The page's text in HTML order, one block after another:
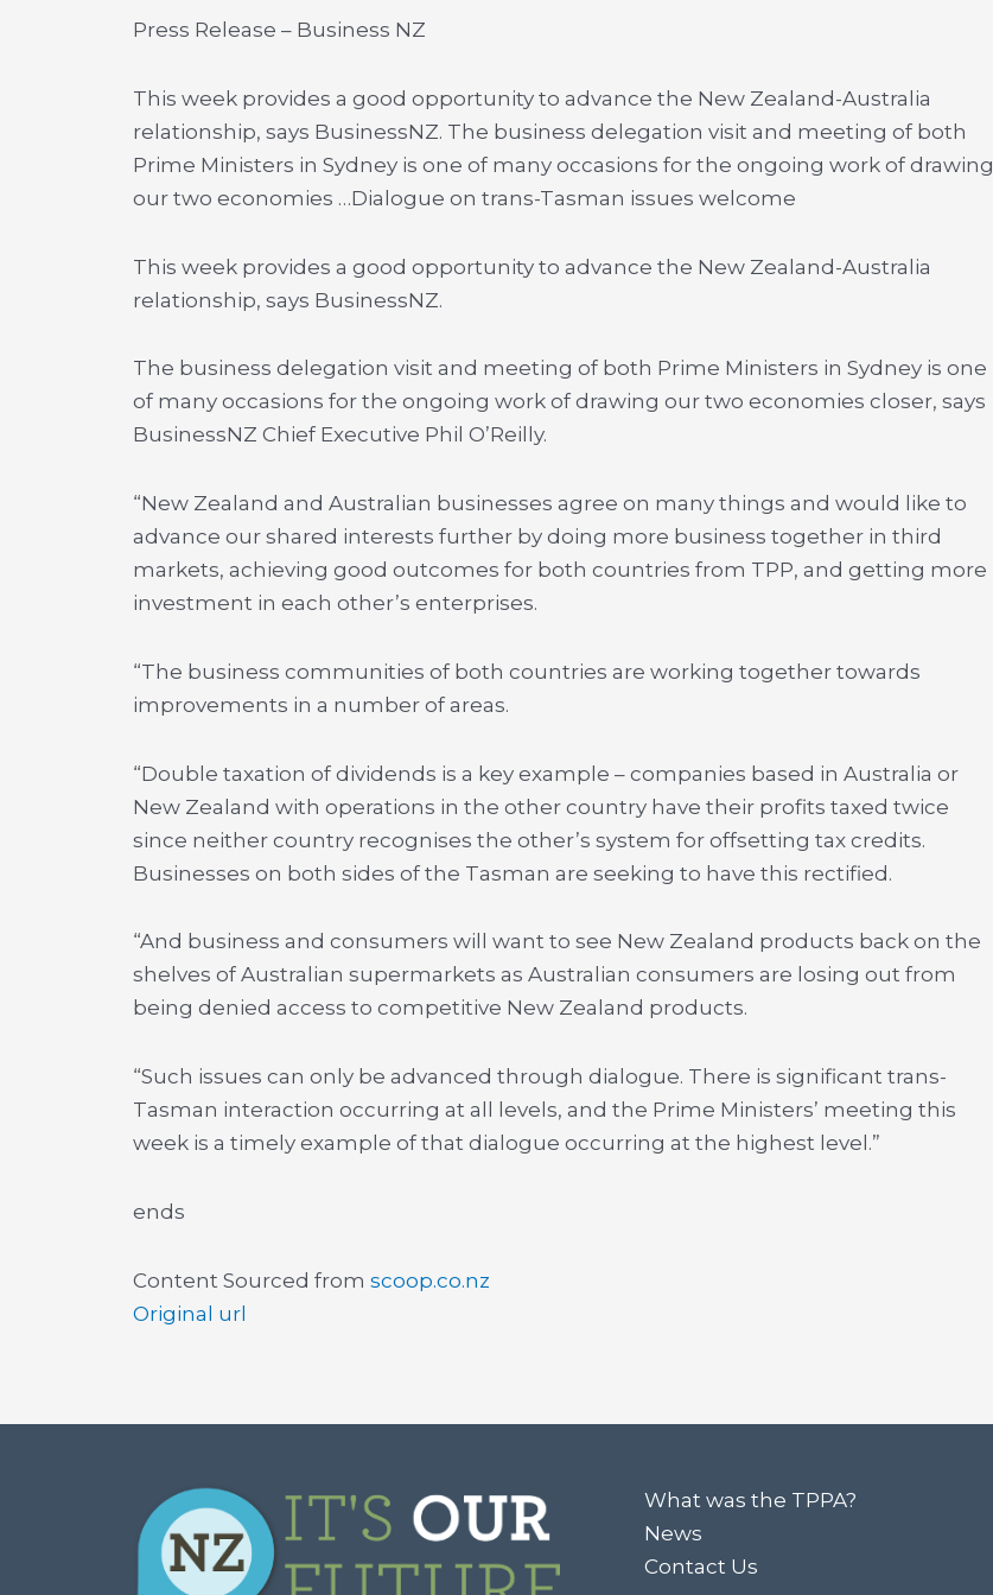
Press Release – Business NZ
This week provides a good opportunity to advance the New Zealand-Australia
relationship, says BusinessNZ. The business delegation visit and meeting of both
Prime Ministers in Sydney is one of many occasions for the ongoing work of drawing
our two economies …Dialogue on trans-Tasman issues welcome
This week provides a good opportunity to advance the New Zealand-Australia
relationship, says BusinessNZ.
The business delegation visit and meeting of both Prime Ministers in Sydney is one
of many occasions for the ongoing work of drawing our two economies closer, says
BusinessNZ Chief Executive Phil O’Reilly.
“New Zealand and Australian businesses agree on many things and would like to
advance our shared interests further by doing more business together in third
markets, achieving good outcomes for both countries from TPP, and getting more
investment in each other’s enterprises.
“The business communities of both countries are working together towards
improvements in a number of areas.
“Double taxation of dividends is a key example – companies based in Australia or
New Zealand with operations in the other country have their profits taxed twice
since neither country recognises the other’s system for offsetting tax credits.
Businesses on both sides of the Tasman are seeking to have this rectified.
“And business and consumers will want to see New Zealand products back on the
shelves of Australian supermarkets as Australian consumers are losing out from
being denied access to competitive New Zealand products.
“Such issues can only be advanced through dialogue. There is significant trans-
Tasman interaction occurring at all levels, and the Prime Ministers’ meeting this
week is a timely example of that dialogue occurring at the highest level.”
ends
Content Sourced from scoop.co.nz
Original url
What was the TPPA?
News
Contact Us